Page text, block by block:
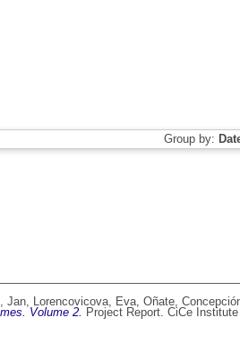
Group by:
Jan, Lorencovicova, Eva, Oñate,
Volume 2. Project Report. CiCe